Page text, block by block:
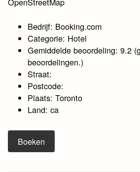
Bedrijf: Booking.com
Categorie: Hotel
Gemiddelde beoordeling: 9.2
beoordelingen.)
Straat:
Postcode:
Plaats: Toronto
Land: ca
Boeken